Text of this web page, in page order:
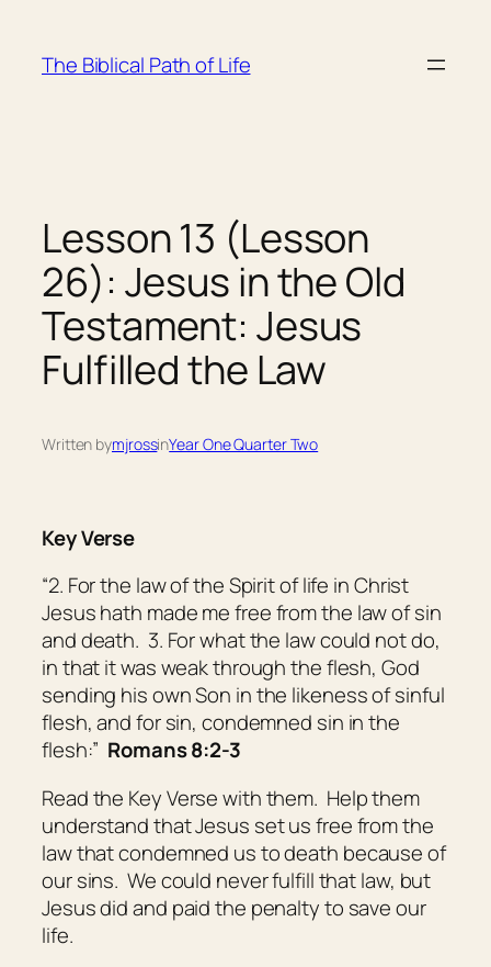
content
The Biblical Path of Life
Lesson 13 (Lesson
26): Jesus in the Old
Testament: Jesus
Fulfilled the Law
Written bymjrossinYear One Quarter Two
Key Verse
“2. For the law of the Spirit of life in Christ
Jesus hath made me free from the law of sin
and death. 3. For what the law could not do,
in that it was weak through the flesh, God
sending his own Son in the likeness of sinful
flesh, and for sin, condemned sin in the
flesh:” Romans 8:2-3
Read the Key Verse with them. Help them
understand that Jesus set us free from the
law that condemned us to death because of
our sins. We could never fulfill that law, but
Jesus did and paid the penalty to save our
life.